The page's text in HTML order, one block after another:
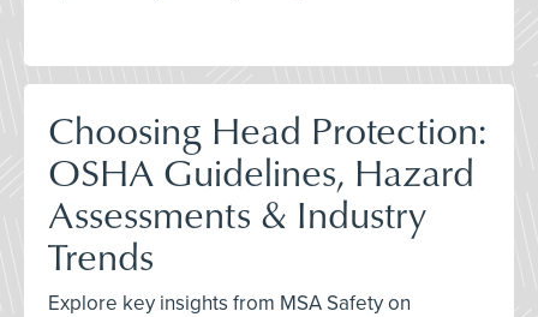
Choosing Head Protection:
OSHA Guidelines, Hazard
Assessments & Industry
Trends
Explore key insights from MSA Safety on